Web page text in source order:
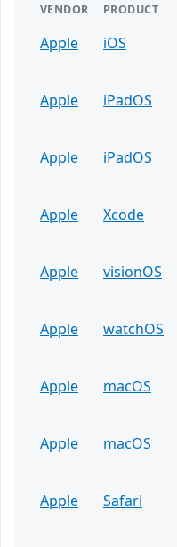
VENDOR PRODUCT
Apple iOS
Apple
iPadOS
Apple
iPadOS
Apple
Xcode
Apple
visionOS
Apple
watchOS
Apple
macOS
Apple
macOS
Apple
Safari